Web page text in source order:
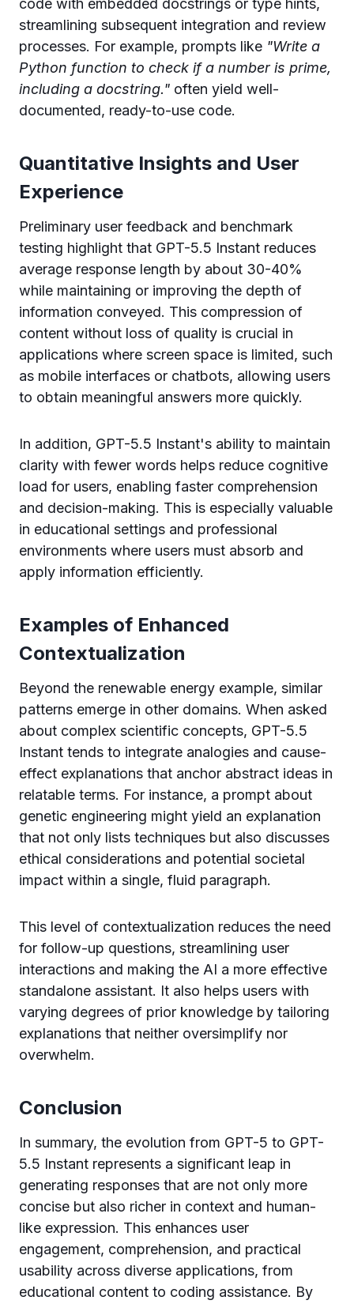
code with embedded docstrings or type hints,
streamlining subsequent integration and review
processes. For example, prompts like "Write a
Python function to check if a number is prime,
including a docstring." often yield well-
documented, ready-to-use code.
Quantitative Insights and User
Experience
Preliminary user feedback and benchmark
testing highlight that GPT-5.5 Instant reduces
average response length by about 30-40%
while maintaining or improving the depth of
information conveyed. This compression of
content without loss of quality is crucial in
applications where screen space is limited, such
as mobile interfaces or chatbots, allowing users
to obtain meaningful answers more quickly.
In addition, GPT-5.5 Instant's ability to maintain
clarity with fewer words helps reduce cognitive
load for users, enabling faster comprehension
and decision-making. This is especially valuable
in educational settings and professional
environments where users must absorb and
apply information efficiently.
Examples of Enhanced
Contextualization
Beyond the renewable energy example, similar
patterns emerge in other domains. When asked
about complex scientific concepts, GPT-5.5
Instant tends to integrate analogies and cause-
effect explanations that anchor abstract ideas in
relatable terms. For instance, a prompt about
genetic engineering might yield an explanation
that not only lists techniques but also discusses
ethical considerations and potential societal
impact within a single, fluid paragraph.
This level of contextualization reduces the need
for follow-up questions, streamlining user
interactions and making the AI a more effective
standalone assistant. It also helps users with
varying degrees of prior knowledge by tailoring
explanations that neither oversimplify nor
overwhelm.
Conclusion
In summary, the evolution from GPT-5 to GPT-
5.5 Instant represents a significant leap in
generating responses that are not only more
concise but also richer in context and human-
like expression. This enhances user
engagement, comprehension, and practical
usability across diverse applications, from
educational content to coding assistance. By